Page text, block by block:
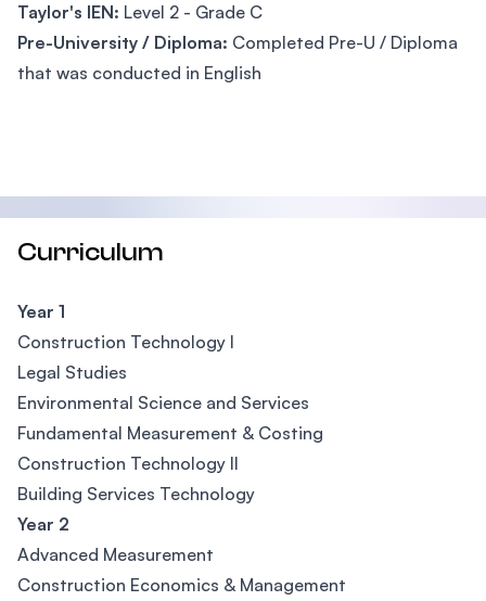
Taylor's IEN: Level 2 - Grade C
Pre-University / Diploma: Completed Pre-U / Diploma
that was conducted in English
Curriculum
Year 1
Construction Technology I
Legal Studies
Environmental Science and Services
Fundamental Measurement & Costing
Construction Technology II
Building Services Technology
Year 2
Advanced Measurement
Construction Economics & Management